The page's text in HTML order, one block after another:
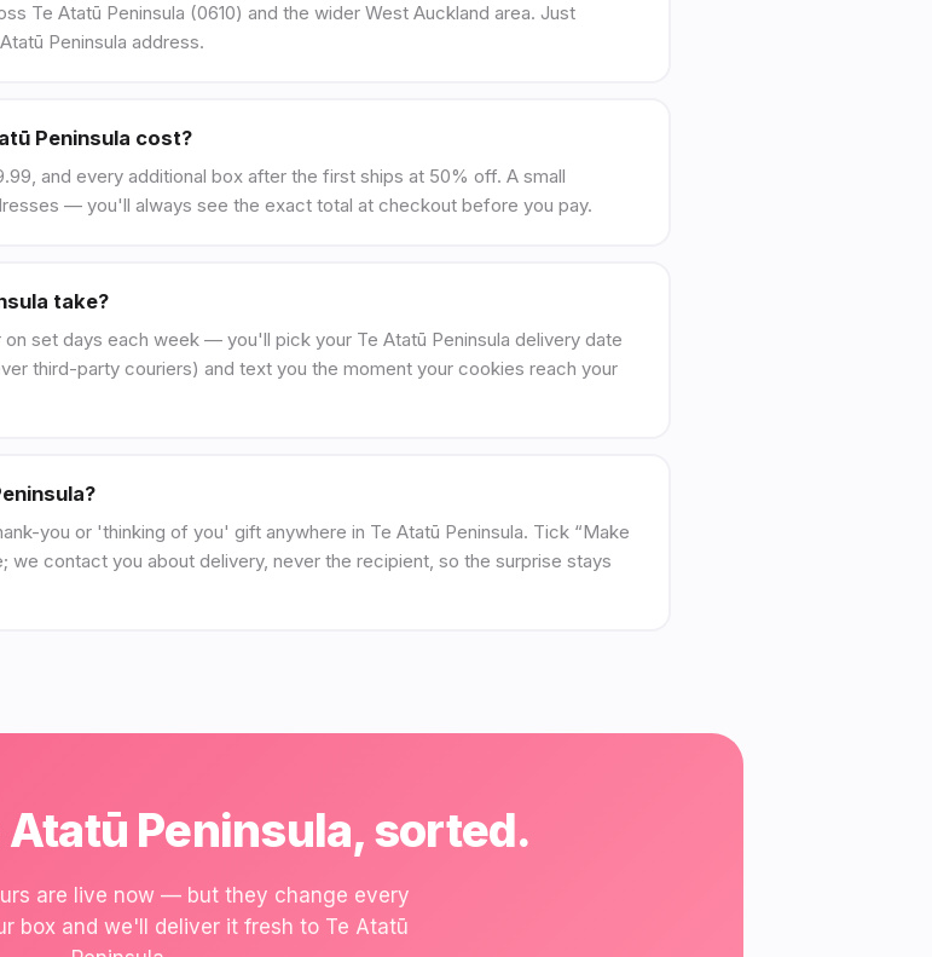
Te Atatū Peninsula (0610) and the wider West Auckland area. Just
Peninsula address.
Peninsula cost?
and every additional box after the first ships at 50% off. A small
— you'll always see the exact total at checkout before you pay.
take?
set days each week — you'll pick your Te Atatū Peninsula delivery date
third-party couriers) and text you the moment your cookies reach your
you or 'thinking of you' gift anywhere in Te Atatū Peninsula. Tick “Make
we contact you about delivery, never the recipient, so the surprise stays
Atatū Peninsula, sorted.
are live now — but they change every
box and we'll deliver it fresh to Te Atatū